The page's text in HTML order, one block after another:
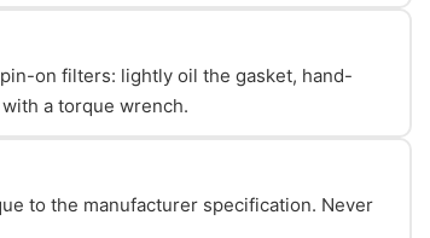
on filters: lightly oil the gasket, hand-
a torque wrench.
to the manufacturer specification. Never